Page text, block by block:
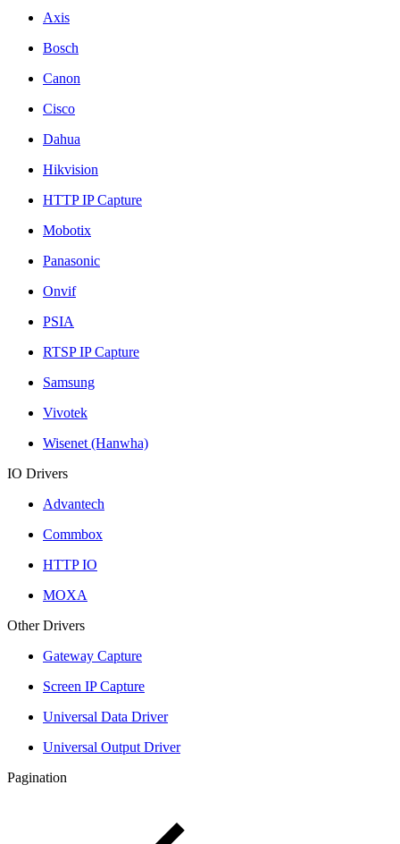
Axis
Bosch
Canon
Cisco
Dahua
Hikvision
HTTP IP Capture
Mobotix
Panasonic
Onvif
PSIA
RTSP IP Capture
Samsung
Vivotek
Wisenet (Hanwha)
IO Drivers
Advantech
Commbox
HTTP IO
MOXA
Other Drivers
Gateway Capture
Screen IP Capture
Universal Data Driver
Universal Output Driver
Pagination